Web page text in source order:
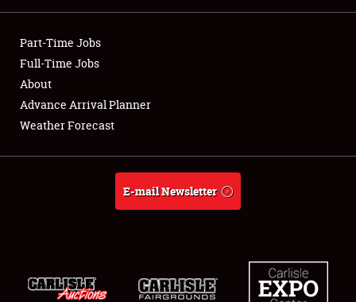
Showfield
Club Relations
Full-Time Jobs
About
Weather Forecast
Part-Time Jobs
Full-Time Jobs
About
Advance Arrival Planner
Weather Forecast
E-mail Newsletter